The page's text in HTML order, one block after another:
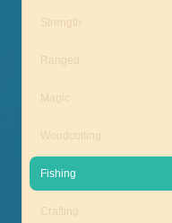
Strength
Ranged
Magic
Woodcutting
Fishing
Crafting